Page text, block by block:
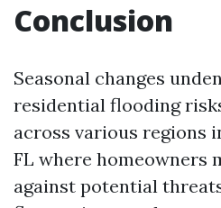
Conclusion
Seasonal changes
residential flooding
across various regions
FL where homeowners
against potential